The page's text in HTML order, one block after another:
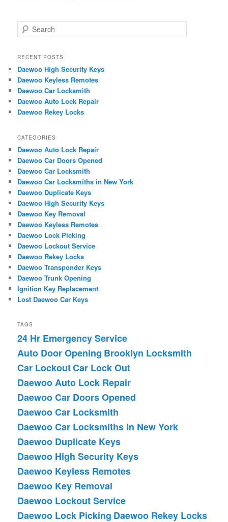
e
r
h
RECENT POSTS
Daewoo High Security Keys
Daewoo Keyless Remotes
Daewoo Car Locksmith
Daewoo Auto Lock Repair
Daewoo Rekey Locks
CATEGORIES
Daewoo Auto Lock Repair
Daewoo Car Doors Opened
Daewoo Car Locksmith
Daewoo Car Locksmiths in New York
Daewoo Duplicate Keys
Daewoo High Security Keys
Daewoo Key Removal
Daewoo Keyless Remotes
Daewoo Lock Picking
Daewoo Lockout Service
Daewoo Rekey Locks
Daewoo Transponder Keys
Daewoo Trunk Opening
Ignition Key Replacement
Lost Daewoo Car Keys
TAGS
24 Hr Emergency Service
Auto Door Opening Brooklyn Locksmith
Car LockoutCar Lock Out
Daewoo Auto Lock Repair
Daewoo Car Doors Opened
Daewoo Car Locksmith
Daewoo Car Locksmiths in New York
Daewoo Duplicate Keys
Daewoo High Security Keys
Daewoo Keyless Remotes
Daewoo Key Removal
Daewoo Lockout Service
Daewoo Lock Picking Daewoo Rekey Locks